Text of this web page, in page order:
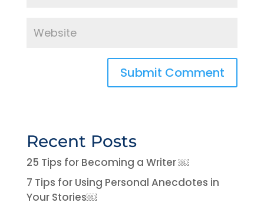
Recent Posts
25 Tips for Becoming a Writer ￼
7 Tips for Using Personal Anecdotes in
Your Stories￼